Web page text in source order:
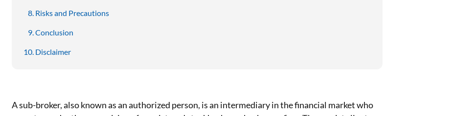
Risks and Precautions
Conclusion
Disclaimer
A sub-broker, also known as an authorized person, is an intermediary in the financial market who